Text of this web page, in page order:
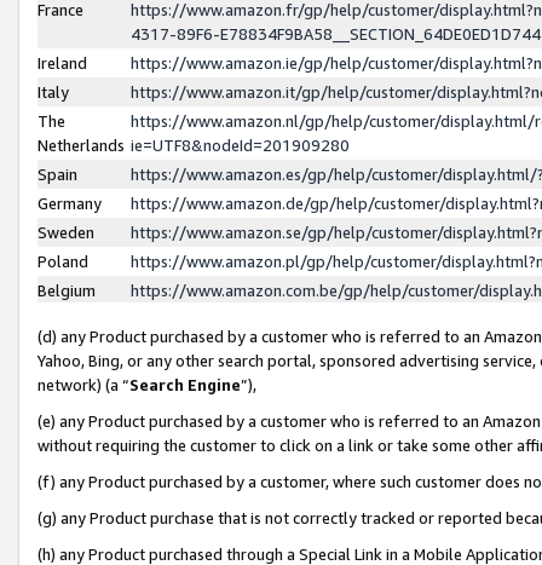
France
https://www.amazon.fr/gp/help/customer/
4317-89F6-
Ireland
https://www.amazon.ie/gp/help/customer/
Italy
https://www.amazon.it/gp/help/customer/
The
Netherlands
https://www.amazon.nl/gp/help/customer/display.html/
ie=UTF8&nodeId=201909280
Spain
https://www.amazon.es/gp/help/customer/
Germany
https://www.amazon.de/gp/help/customer/
Sweden
https://www.amazon.se/gp/help/customer/
Poland
https://www.amazon.pl/gp/help/customer/
Belgium
https://www.amazon.com.be/gp/help/customer/
(d) any Product purchased by a customer who is referred to an
Yahoo, Bing, or any other search portal, sponsored advertising
network) (a “Search Engine”),
(e) any Product purchased by a customer who is referred to an
without requiring the customer to click on a link or take some other
(f) any Product purchased by a customer, where such customer does
(g) any Product purchase that is not correctly tracked or reported
(h) any Product purchased through a Special Link in a Mobile